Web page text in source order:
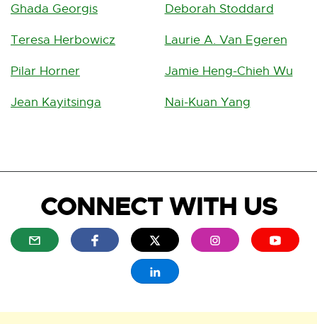
Ghada Georgis
Teresa Herbowicz
Pilar Horner
Jean Kayitsinga
Deborah Stoddard
Laurie A. Van Egeren
Jamie Heng-Chieh Wu
Nai-Kuan Yang
CONNECT WITH US
x
n
x
n
x
e
n
x
n
x
n
x
e